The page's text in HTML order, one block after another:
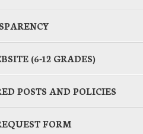
(6-12 GRADES)
POSTS AND POLICIES
FORM